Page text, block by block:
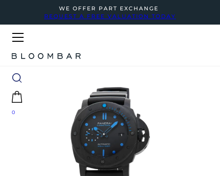
WE OFFER PART EXCHANGE
REQUEST A FREE VALUATION TODAY
0